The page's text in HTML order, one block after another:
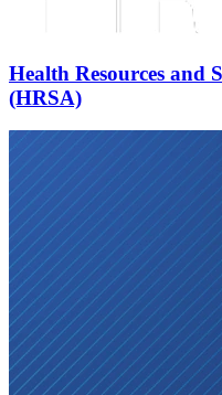
Health Resources and
(HRSA)